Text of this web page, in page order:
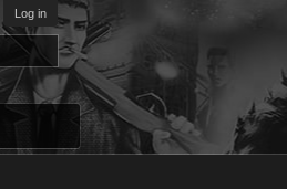
Log in